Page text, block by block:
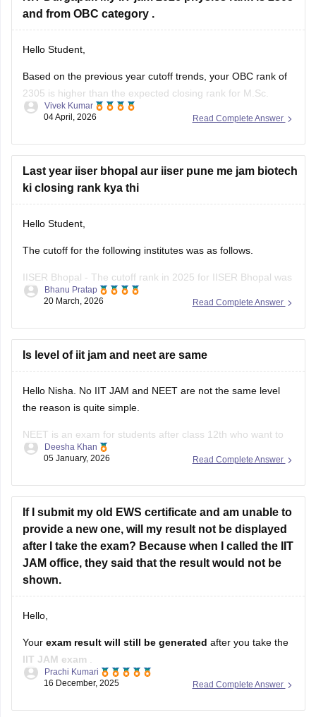
and from OBC category .
Hello Student,
Based on the previous year cutoff trends, your OBC rank of
2305 is higher than the expected closing rank for M.Sc.
Physics at NIT Durgapur. So, your chance of getting into NIT
Durgapur for MSc Physics is high.
Read Complete Answer
Vivek Kumar
04 April, 2026
Last year iiser bhopal aur iiser pune me jam biotech
ki closing rank kya thi
Hello Student,
The cutoff for the following institutes was as follows.
IISER Bhopal - The cutoff rank in 2025 for IISER Bhopal was
1325 for OBC, 555 for SC, 465 for EWS, and 264 for ST in
round 1
Read Complete Answer
Bhanu Pratap
20 March, 2026
Is level of iit jam and neet are same
Hello Nisha. No IIT JAM and NEET are not the same level
the reason is quite simple.
NEET is an exam for students after class 12th who want to
become doctor. The questions are asked only from the class
11th and 12th syllabus of physics, chemistry and biology.
Read Complete Answer
Deesha Khan
05 January, 2026
If I submit my old EWS certificate and am unable to
provide a new one, will my result not be displayed
after I take the exam? Because when I called the IIT
JAM office, they said that the result would not be
shown.
Hello,
Your exam result will still be generated
after you take the
IIT JAM exam
But if youdo not submit a valid EWS certificate, then:
YourEWS category benefit will be cancelled.
Read Complete Answer
Prachi Kumari
16 December, 2025